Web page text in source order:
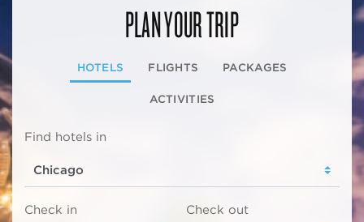
PLAN YOUR TRIP
HOTELS FLIGHTS PACKAGES
ACTIVITIES
Find hotels in
Check in Check out